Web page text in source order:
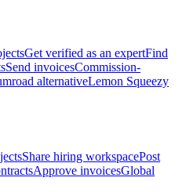
Get verified as an expertFind
Send invoicesCommission-
alternativeLemon Squeezy
Share hiring workspacePost
Approve invoicesGlobal